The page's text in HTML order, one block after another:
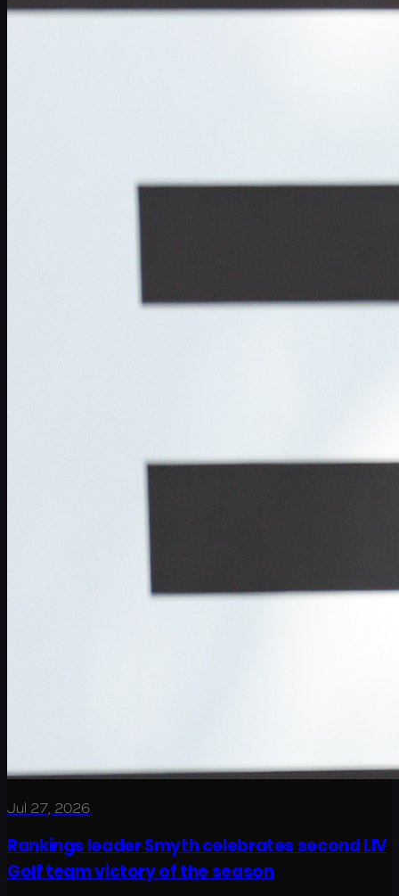
Jul 27, 2026
Rankings leader Smyth celebrates second LIV
Golf team victory of the season